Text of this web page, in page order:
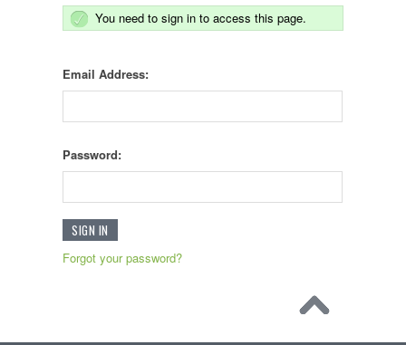
You need to sign in to access this page.
Email Address:
Password:
Forgot your password?